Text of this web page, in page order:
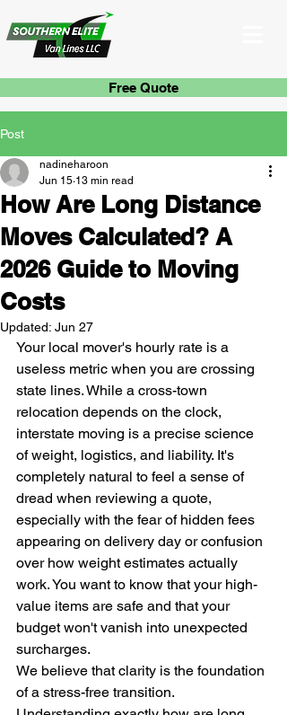
Free Quote
Post
How Are Long Distance
Moves Calculated? A
2026 Guide to Moving
Costs
nadineharoon
Jun 15 13 min read
Updated: Jun 27
Your local mover's hourly rate is a
useless metric when you are crossing
state lines. While a cross-town
relocation depends on the clock,
interstate moving is a precise science
of weight, logistics, and liability. It's
completely natural to feel a sense of
dread when reviewing a quote,
especially with the fear of hidden fees
appearing on delivery day or confusion
over how weight estimates actually
work. You want to know that your high-
value items are safe and that your
budget won't vanish into unexpected
surcharges.
We believe that clarity is the foundation
of a stress-free transition.